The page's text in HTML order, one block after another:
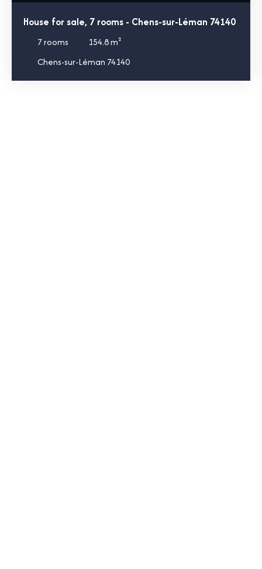
House for sale, 7 rooms - Chens-sur-Léman 74140
7rooms 154.8m²
Chens-sur-Léman 74140